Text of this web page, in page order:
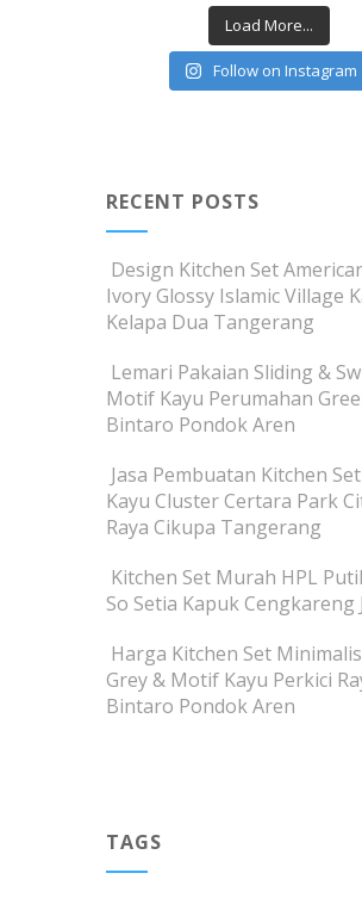
Load More...
Follow on Instagram
RECENT POSTS
Design Kitchen Set
Ivory Glossy Islamic Village
Kelapa Dua Tangerang
Lemari Pakaian Sliding &
Motif Kayu Perumahan
Bintaro Pondok Aren
Jasa Pembuatan Kitchen
Kayu Cluster Certara Park
Raya Cikupa Tangerang
Kitchen Set Murah HPL
So Setia Kapuk Cengkareng
Harga Kitchen Set
Grey & Motif Kayu Perkici
Bintaro Pondok Aren
TAGS